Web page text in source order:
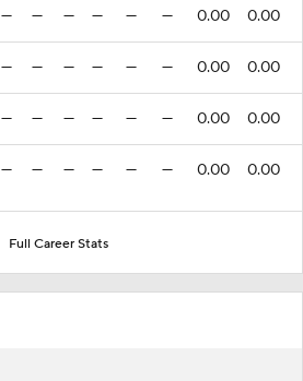
— — — — — — 0.00 0.00
— — — — — — 0.00 0.00
— — — — — — 0.00 0.00
— — — — — — 0.00 0.00
Full Career Stats